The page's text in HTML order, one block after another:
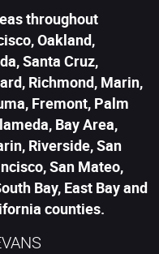
throughout
Oakland,
Santa Cruz,
Richmond, Marin,
Fremont, Palm
Bay Area,
Riverside, San
San Mateo,
Bay, East Bay and
counties.